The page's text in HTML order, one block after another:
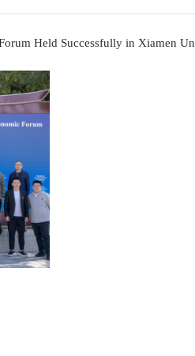
Forum -
Updated: 2023-11-21
Forum - China